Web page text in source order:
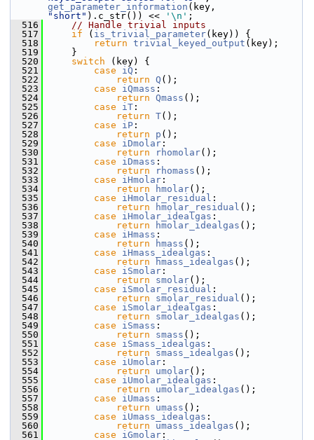
get_parameter_information
"short" ).c_str()) << '\n' ;
  516
// Handle trivial inputs
  517
if ( is_trivial_parameter(key)) {
  518
return trivial_keyed_output (key);
  519
    }
  520
switch (key) {
  521
case iQ :
  522
return Q ();
  523
case iQmass :
  524
return Qmass ();
  525
case iT :
  526
return T();
  527
case iP :
  528
return p ();
  529
case iDmolar :
  530
return rhomolar();
  531
case iDmass :
  532
return rhomass ();
  533
case iHmolar :
  534
return hmolar();
  535
case iHmolar_residual :
  536
return hmolar_residual ();
  537
case iHmolar_idealgas :
  538
return hmolar_idealgas ();
  539
case iHmass :
  540
return hmass ();
  541
case iHmass_idealgas :
  542
return hmass_idealgas ();
  543
case iSmolar :
  544
return smolar();
  545
case iSmolar_residual :
  546
return smolar_residual ();
  547
case iSmolar_idealgas :
  548
return smolar_idealgas ();
  549
case iSmass :
  550
return smass ();
  551
case iSmass_idealgas :
  552
return smass_idealgas ();
  553
case iUmolar :
  554
return umolar();
  555
case iUmolar_idealgas :
  556
return umolar_idealgas ();
  557
case iUmass :
  558
return umass ();
  559
case iUmass_idealgas :
  560
return umass_idealgas ();
  561
case iGmolar :